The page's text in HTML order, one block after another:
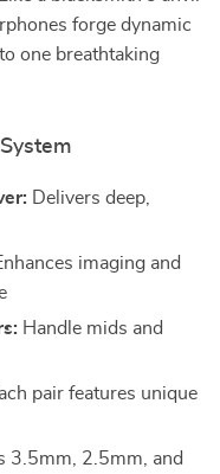
forge dynamic
one breathtaking
Delivers deep,
imaging and
Handle mids and
pair features unique
3.5mm, 2.5mm, and